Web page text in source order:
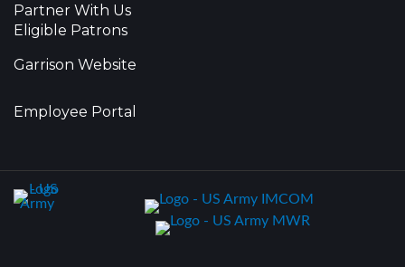
Partner With Us
Eligible Patrons
Garrison Website
Employee Portal